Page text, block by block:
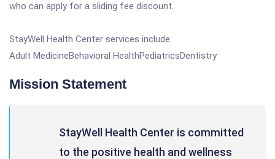
who can apply for a sliding fee discount.
StayWell Health Center services include:
Adult MedicineBehavioral HealthPediatricsDentistry
Mission Statement
StayWell Health Center is committed
to the positive health and wellness